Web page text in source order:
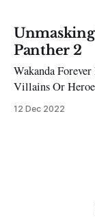
Panther 2
Wakanda
Villains Or Heroes By Lawrence Baafi, BA
Relations and Development
12 Dec 2022